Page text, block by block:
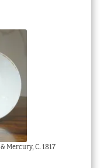
Mercury, C. 1817